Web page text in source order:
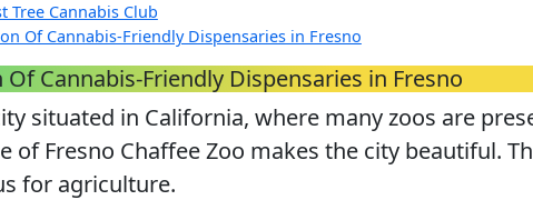
Tree Cannabis Club
Of Cannabis-Friendly Dispensaries in Fresno
Cannabis-Friendly Dispensaries in Fresno
situated in California, where many zoos are
of Fresno Chaffee Zoo makes the city beautiful.
for agriculture.